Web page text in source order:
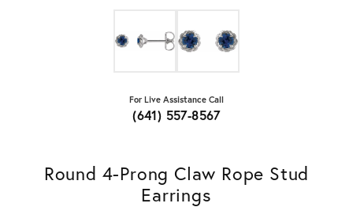
For Live Assistance Call
(641) 557-8567
Round 4-Prong Claw Rope Stud
Earrings